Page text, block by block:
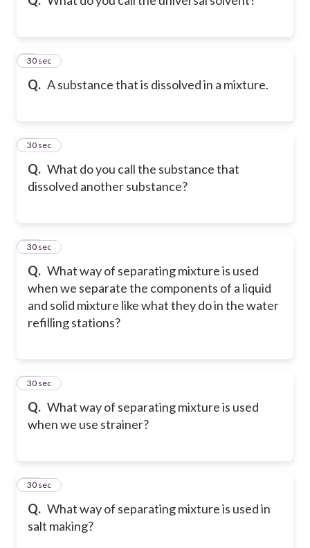
Q. A substance that is dissolved in a mixture.
9
30 sec
Q. What do you call the substance that
dissolved another substance?
10
30 sec
Q. What way of separating mixture is used
when we separate the components of a liquid
and solid mixture like what they do in the water
refilling stations?
11
30 sec
Q. What way of separating mixture is used
when we use strainer?
12
30 sec
Q. What way of separating mixture is used in
salt making?
13
30 sec